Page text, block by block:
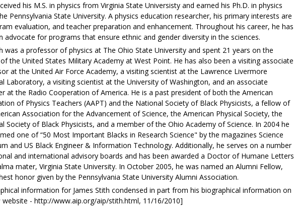
his M.S. in physics from Virginia State Universisty and earned his Ph.D. in physics
Pennsylvania State University. A physics education researcher, his primary interests are
evaluation, and teacher preparation and enhancement. Throughout his career, he has
advocate for programs that ensure ethnic and gender diversity in the sciences.
was a professor of physics at The Ohio State University and spent 21 years on the
the United States Military Academy at West Point. He has also been a visiting associate
at the United Air Force Academy, a visiting scientist at the Lawrence Livermore
Laboratory, a visiting scientist at the University of Washington, and an associate
at the Radio Cooperation of America. He is a past president of both the American
of Physics Teachers (AAPT) and the National Society of Black Physicists, a fellow of
Association for the Advancement of Science, the American Physical Society, the
Society of Black Physicists, and a member of the Ohio Academy of Science. In 2004 he
one of “50 Most Important Blacks in Research Science" by the magazines Science
and US Black Engineer & Information Technology. Additionally, he serves on a number
and international advisory boards and has been awarded a Doctor of Humane Letters
mater, Virginia State University. In October 2005, he was named an Alumni Fellow,
honor given by the Pennsylvania State University Alumni Association.
information for James Stith condensed in part from his biographical information on
website - http://www.aip.org/aip/stith.html, 11/16/2010]